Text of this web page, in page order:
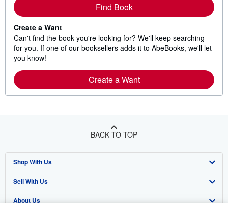
Find Book
Create a Want
Can't find the book you're looking for? We'll keep searching
for you. If one of our booksellers adds it to AbeBooks, we'll let
you know!
Create a Want
BACK TO TOP
Shop With Us
Advanced Search
Browse Collections
Sell With Us
Start Selling
About Us